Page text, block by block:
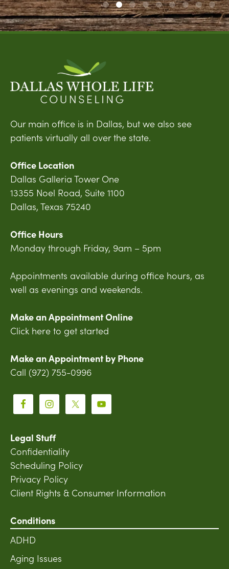
Our main office is in Dallas, but we also see
patients virtually all over the state.
Office Location
Dallas Galleria Tower One
13355 Noel Road, Suite 1100
Dallas, Texas 75240
Office Hours
Monday through Friday, 9am – 5pm
Appointments available during office hours, as
well as evenings and weekends.
Make an Appointment Online
Click here to get started
Make an Appointment by Phone
Call (972) 755-0996
Legal Stuff
Confidentiality
Scheduling Policy
Privacy Policy
Client Rights & Consumer Information
Conditions
ADHD
Aging Issues